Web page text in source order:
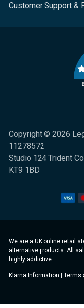
Customer Support &
Copyright © 2026
11278572
Studio 124 Trident
KT9 1BD
We are a UK online retail
alternative products. All
highly addictive.
Klarna Information Terms